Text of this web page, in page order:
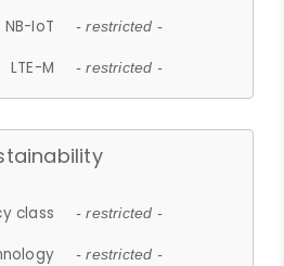
NB-IoT - restricted -
LTE-M - restricted -
class - restricted -
- restricted -